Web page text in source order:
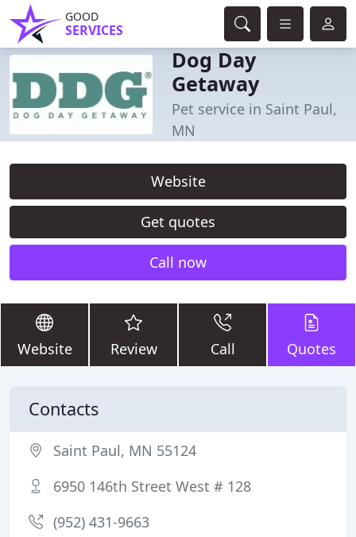
GOOD
SERVICES
Dog Day
Getaway
Pet service in Saint Paul,
MN
Website
Get quotes
Call now
Website Review Call Quotes
Contacts
Saint Paul, MN 55124
6950 146th Street West # 128
(952) 431-9663